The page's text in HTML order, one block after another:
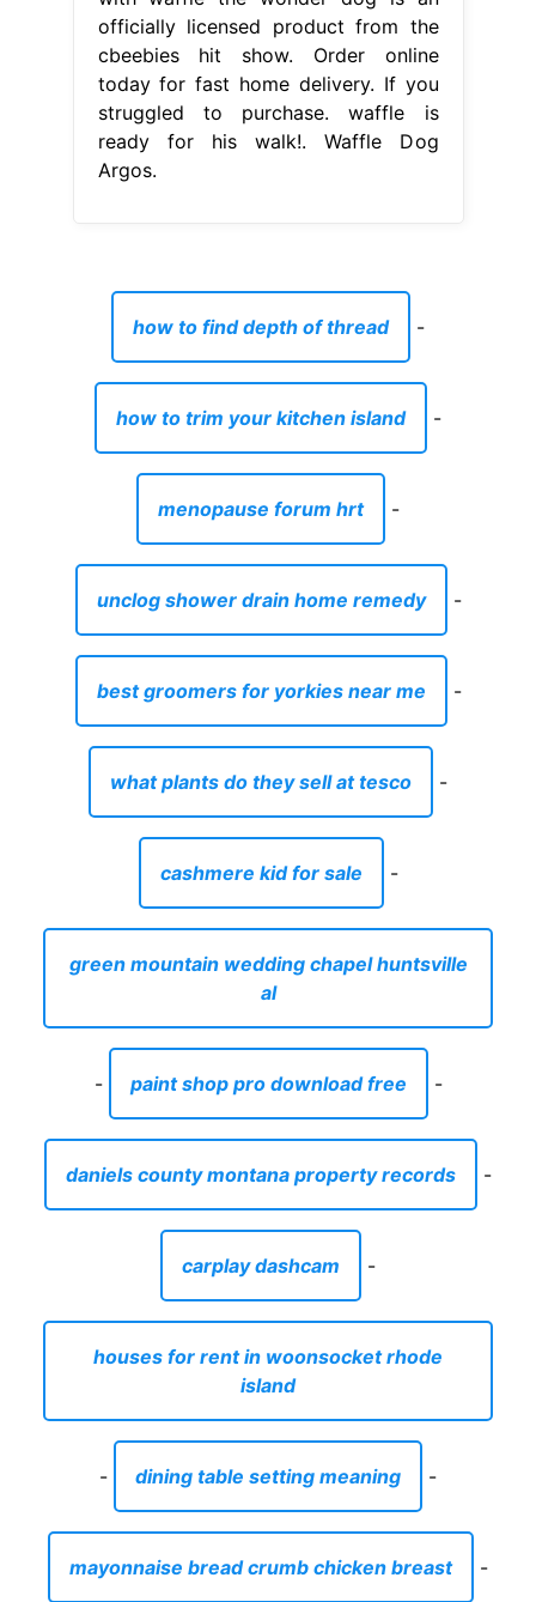
officially licensed product from the
cbeebies hit show. Order online
today for fast home delivery. If you
struggled to purchase. waffle is
ready for his walk!. Waffle Dog
Argos.
how to find depth of thread -
how to trim your kitchen island -
menopause forum hrt -
unclog shower drain home remedy -
best groomers for yorkies near me -
what plants do they sell at tesco -
cashmere kid for sale -
green mountain wedding chapel huntsville
al
- paint shop pro download free -
daniels county montana property records -
carplay dashcam -
houses for rent in woonsocket rhode
island
- dining table setting meaning -
mayonnaise bread crumb chicken breast -